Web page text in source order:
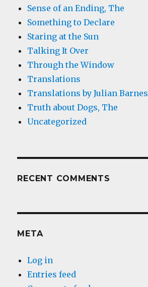
Sense of an Ending, The
Something to Declare
Staring at the Sun
Talking It Over
Through the Window
Translations
Translations by Julian Barnes
Truth about Dogs, The
Uncategorized
RECENT COMMENTS
META
Log in
Entries feed